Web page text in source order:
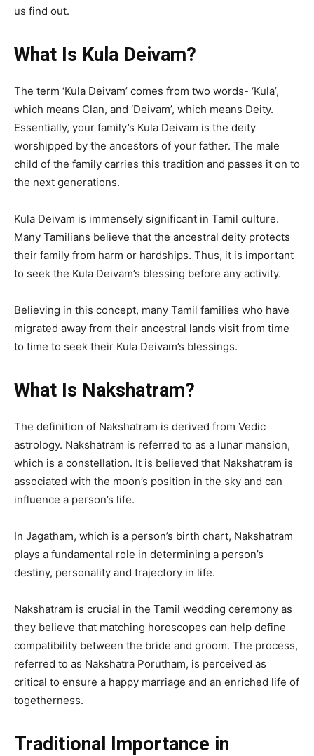
us find out.
What Is Kula Deivam?
The term ‘Kula Deivam’ comes from two words- ‘Kula’,
which means Clan, and ‘Deivam’, which means Deity.
Essentially, your family’s Kula Deivam is the deity
worshipped by the ancestors of your father. The male
child of the family carries this tradition and passes it on to
the next generations.
Kula Deivam is immensely significant in Tamil culture.
Many Tamilians believe that the ancestral deity protects
their family from harm or hardships. Thus, it is important
to seek the Kula Deivam’s blessing before any activity.
Believing in this concept, many Tamil families who have
migrated away from their ancestral lands visit from time
to time to seek their Kula Deivam’s blessings.
What Is Nakshatram?
The definition of Nakshatram is derived from Vedic
astrology. Nakshatram is referred to as a lunar mansion,
which is a constellation. It is believed that Nakshatram is
associated with the moon’s position in the sky and can
influence a person’s life.
In Jagatham, which is a person’s birth chart, Nakshatram
plays a fundamental role in determining a person’s
destiny, personality and trajectory in life.
Nakshatram is crucial in the Tamil wedding ceremony as
they believe that matching horoscopes can help define
compatibility between the bride and groom. The process,
referred to as Nakshatra Porutham, is perceived as
critical to ensure a happy marriage and an enriched life of
togetherness.
Traditional Importance in